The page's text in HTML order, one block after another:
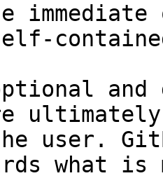
and
user.
what